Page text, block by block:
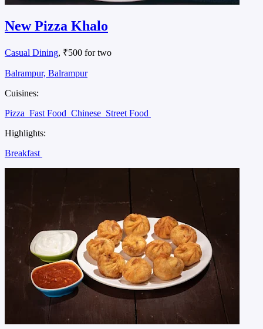
New Pizza Khalo
Casual Dining, ₹500 for two
Balrampur, Balrampur
Cuisines:
Pizza Fast Food Chinese Street Food
Highlights:
Breakfast